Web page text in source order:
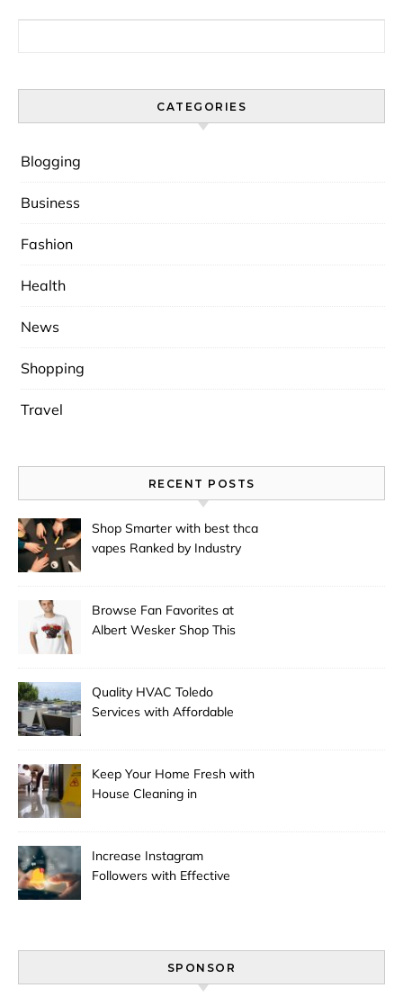
CATEGORIES
Blogging
Business
Fashion
Health
News
Shopping
Travel
RECENT POSTS
Shop Smarter with best thca
vapes Ranked by Industry
Browse Fan Favorites at
Albert Wesker Shop This
Quality HVAC Toledo
Services with Affordable
Keep Your Home Fresh with
House Cleaning in
Increase Instagram
Followers with Effective
SPONSOR